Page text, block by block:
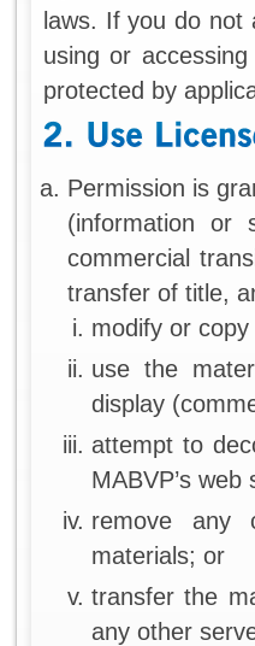
laws. If you do not
using or
protected by
Permission is
(information or
commercial
transfer of title,
modify or
use the
display
attempt to
MABVP’s web
remove any
materials; or
transfer the
any other